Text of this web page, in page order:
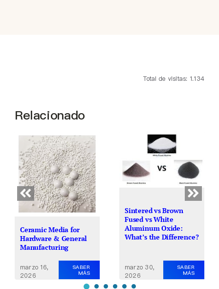
Total de visitas: 1.134
Relacionado
Ceramic Media for
Hardware & General
Manufacturing
marzo 16,
2026
SABER
MÁS
Sintered vs Brown
Fused vs White
Aluminum Oxide:
What’s the Difference?
marzo 30,
2026
SABER
MÁS